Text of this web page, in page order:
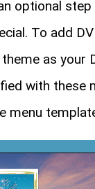
optional
To add
as your
with these
menu